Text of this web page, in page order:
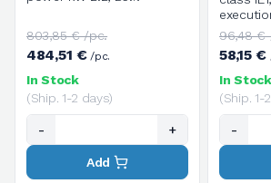
poles / 1400 rpm, three-
phase, supply voltage
V.230/400/50HZ
803,85 € /pc.
484,51 €/pc.
In Stock
(Ship. 1-2 days)
- +
Add
poles /
phase,
V.230/
96,48 €
58,15 €
In Stock
(Ship. 1-
-